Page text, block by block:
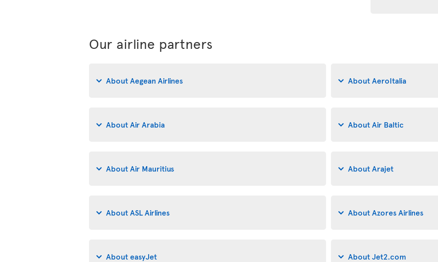
Our airline partners
About Aegean Airlines About AeroItalia
About Air Arabia About Air Baltic
About Air Mauritius About Arajet
About ASL Airlines About Azores Airlines
About easyJet About Jet2.com